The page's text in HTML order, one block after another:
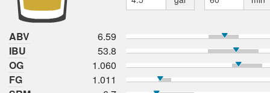
ABV
6.59
IBU
53.8
OG
1.060
FG
1.011